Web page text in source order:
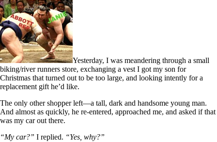
Interpreting Lab Results
Reverse T3
Pooling – what it means
T4-only meds – why they don’t work!
Natural Desiccated Thyroid 101 (NDT) And this info can apply
to taking T4 with T3.
NDT or T3 doesn’t work for me!
Desiccated thyroid – history
Options for Thyroid Treatment
Thyroid Med Ingredients
T3-only to NDT; NDT to T3
THIS ONE: How Stressed Adrenals Can Wreak Havoc
Saliva Cortisol Test
Symptoms of stressed adrenals
Yesterday, I was meandering through a small
biking/river runners store, exchanging a vest I got my son for
Christmas that turned out to be too large, and looking intently for a
replacement gift he’d like.
The only other shopper left—a tall, dark and handsome young man.
And almost as quickly, he re-entered, approached me, and asked if that
was my car out there.
“My car?” I replied. “Yes, why?”